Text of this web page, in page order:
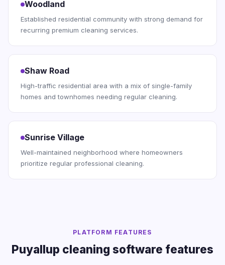
Woodland
Established residential community with strong demand for
recurring premium cleaning services.
Shaw Road
High-traffic residential area with a mix of single-family
homes and townhomes needing regular cleaning.
Sunrise Village
Well-maintained neighborhood where homeowners
prioritize regular professional cleaning.
PLATFORM FEATURES
Puyallup cleaning software features